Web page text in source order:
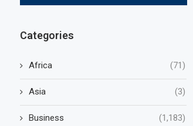
Categories
Africa (71)
Asia (3)
Business (1,183)